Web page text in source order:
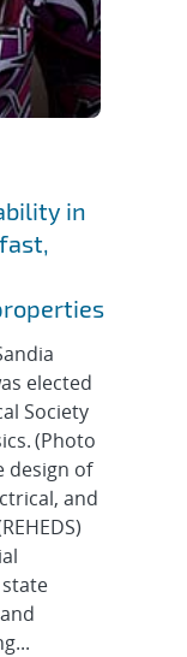
in
elected
Society
(Photo
design of
and